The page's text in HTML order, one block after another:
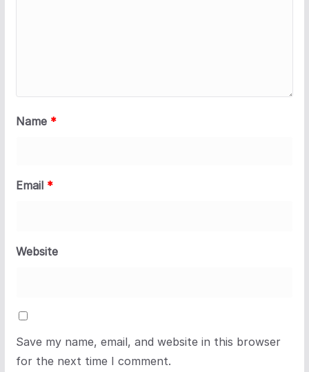
Name *
Email *
Website
Save my name, email, and website in this browser
for the next time I comment.